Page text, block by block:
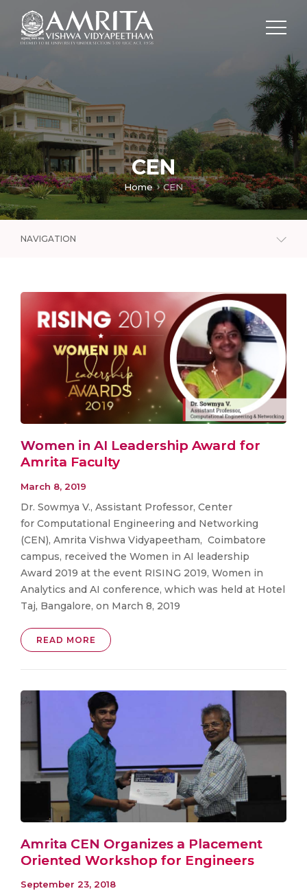
CEN
Home CEN
NAVIGATION
Women in AI Leadership Award for
Amrita Faculty
March 8, 2019
Dr. Sowmya V., Assistant Professor, Center
for Computational Engineering and Networking
(CEN), Amrita Vishwa Vidyapeetham, Coimbatore
campus, received the Women in AI leadership
Award 2019 at the event RISING 2019, Women in
Analytics and AI conference, which was held at Hotel
Taj, Bangalore, on March 8, 2019
READ MORE
Amrita CEN Organizes a Placement
Oriented Workshop for Engineers
September 23, 2018